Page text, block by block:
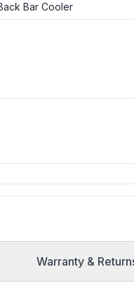
Bar Cooler
Warranty &